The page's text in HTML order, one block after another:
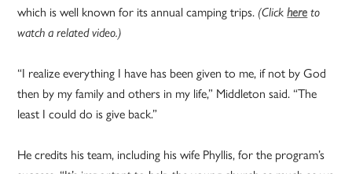
which is well known for its annual camping trips. (Clickhere to
watch a related video.)
“I realize everything I have has been given to me, if not by God
then by my family and others in my life,” Middleton said. “The
least I could do is give back.”
He credits his team, including his wife Phyllis, for the program’s